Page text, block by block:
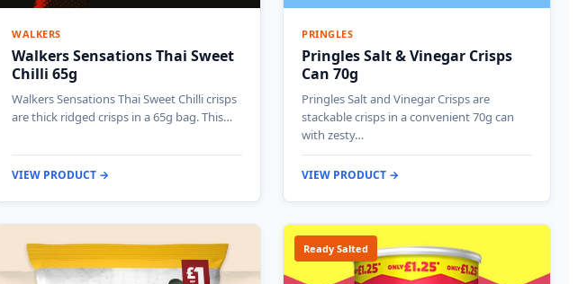
WALKERS
Walkers Sensations Thai Sweet
Chilli 65g
Walkers Sensations Thai Sweet Chilli crisps
are thick ridged crisps in a 65g bag. This…
VIEW PRODUCT →
PRINGLES
Pringles Salt & Vinegar Crisps
Can 70g
Pringles Salt and Vinegar Crisps are
stackable crisps in a convenient 70g can
with zesty…
VIEW PRODUCT →
Ready Salted